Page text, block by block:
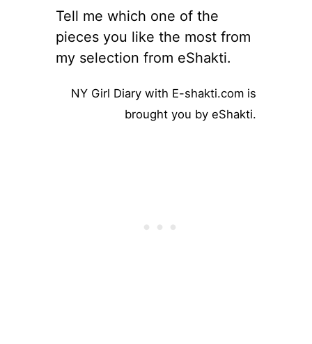
Tell me which one of the
pieces you like the most from
my selection from eShakti.
NY Girl Diary with E-shakti.com is
brought you by eShakti.